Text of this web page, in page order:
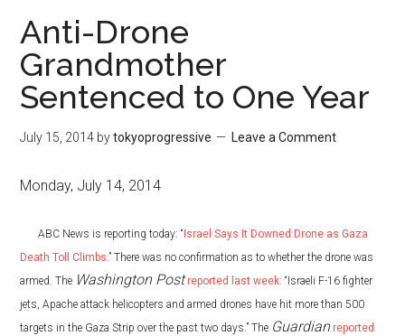
Anti-Drone
Grandmother
Sentenced to One Year
July 15, 2014 bytokyoprogressive Leave a Comment
Monday, July 14, 2014
ABC News is reporting today: “ Israel Says It Downed Drone as Gaza
Death Toll Climbs.” There was no confirmation as to whether the drone was
armed. The Washington Post reported last week: “Israeli F-16 fighter
jets, Apache attack helicopters and armed drones have hit more than 500
targets in the Gaza Strip over the past two days.” The Guardian reported